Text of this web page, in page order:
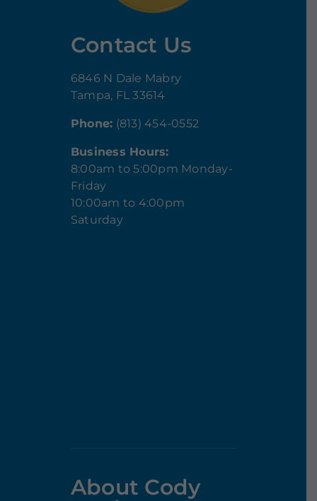
Contact Us
6846 N Dale Mabry
Tampa, FL 33614
Phone: (813) 454-0552
Business Hours:
8:00am to 5:00pm Monday-
Friday
10:00am to 4:00pm
Saturday
About Cody